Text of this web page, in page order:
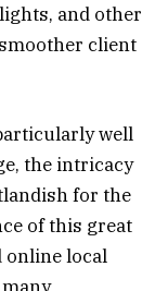
and other
client
well
the intricacy
for the
of this great
online local